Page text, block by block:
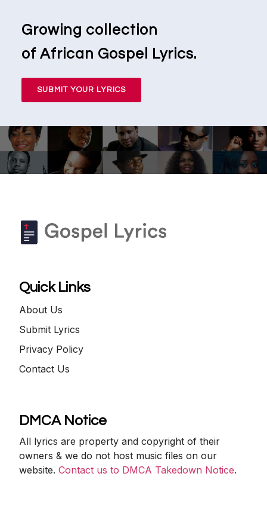
Growing collection
of African Gospel Lyrics.
SUBMIT YOUR LYRICS
Quick Links
About Us
Submit Lyrics
Privacy Policy
Contact Us
DMCA Notice
All lyrics are property and copyright of their
owners & we do not host music files on our
website.Contact us to DMCA Takedown Notice.